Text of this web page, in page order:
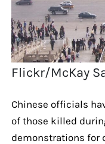
Flickr/McKay
Chinese officials
of those killed
demonstrations for